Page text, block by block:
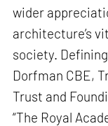
wider
architecture’s
society.
Dorfman CBE,
Trust and
“The Royal